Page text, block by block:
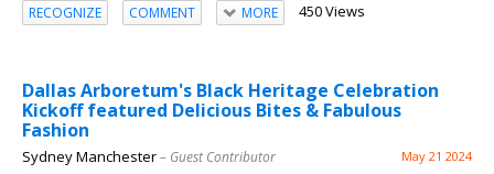
RECOGNIZE COMMENT MORE 450 Views
Dallas Arboretum's Black Heritage Celebration
Kickoff featured Delicious Bites & Fabulous
Fashion
Sydney Manchester– Guest Contributor May 21 2024